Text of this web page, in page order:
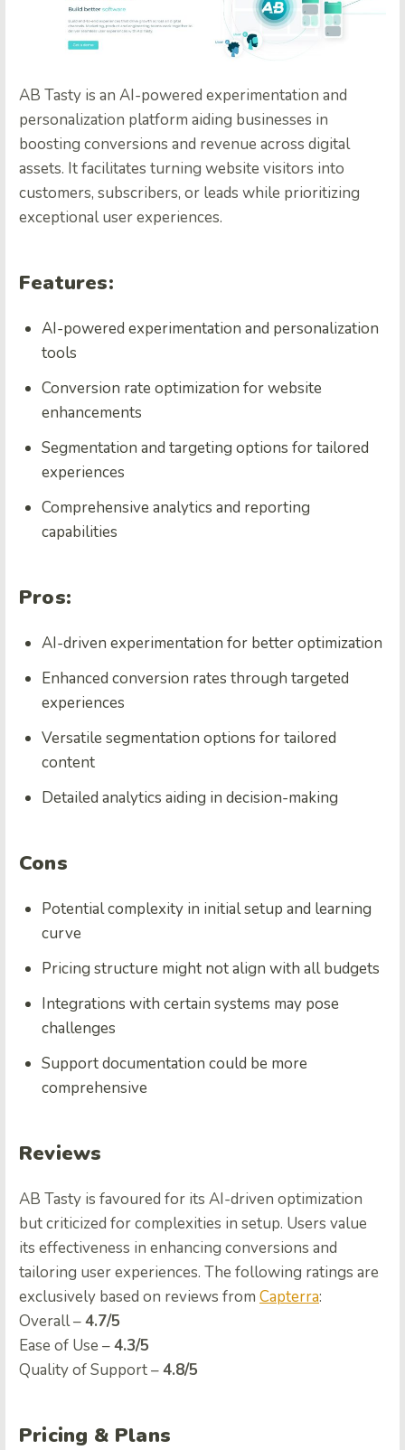
AB Tasty is an AI-powered experimentation and
personalization platform aiding businesses in
boosting conversions and revenue across digital
assets. It facilitates turning website visitors into
customers, subscribers, or leads while prioritizing
exceptional user experiences.
Features:
AI-powered experimentation and personalization
tools
Conversion rate optimization for website
enhancements
Segmentation and targeting options for tailored
experiences
Comprehensive analytics and reporting
capabilities
Pros:
AI-driven experimentation for better optimization
Enhanced conversion rates through targeted
experiences
Versatile segmentation options for tailored
content
Detailed analytics aiding in decision-making
Cons
Potential complexity in initial setup and learning
curve
Pricing structure might not align with all budgets
Integrations with certain systems may pose
challenges
Support documentation could be more
comprehensive
Reviews
AB Tasty is favoured for its AI-driven optimization
but criticized for complexities in setup. Users value
its effectiveness in enhancing conversions and
tailoring user experiences. The following ratings are
exclusively based on reviews from Capterra:
Ovеrall –4.7/5
Easе of Usе –4.3/5
Quality of Support –4.8/5
Pricing & Plans